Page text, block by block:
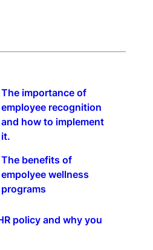
The importance of
employee recognition
and how to implement
it.
The benefits of
empolyee wellness
programs
policy and why you